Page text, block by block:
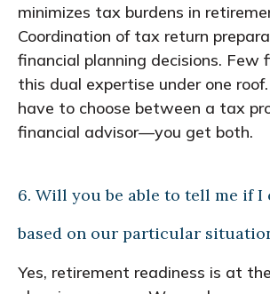
minimizes tax burdens in
Coordination of tax return
financial planning decisions. Few
this dual expertise under one
have to choose between a tax
financial advisor—you get both.
6. Will you be able to tell me if I
based on our particular
Yes, retirement readiness is at